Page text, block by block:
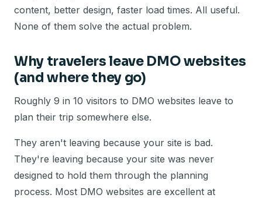
content, better design, faster load times. All useful.
None of them solve the actual problem.
Why travelers leave DMO websites
(and where they go)
Roughly 9 in 10 visitors to DMO websites leave to
plan their trip somewhere else.
They aren't leaving because your site is bad.
They're leaving because your site was never
designed to hold them through the planning
process. Most DMO websites are excellent at